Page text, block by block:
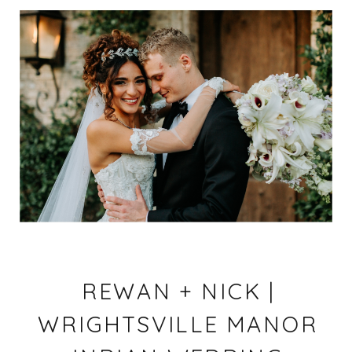
REWAN + NICK |
WRIGHTSVILLE MANOR